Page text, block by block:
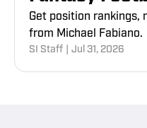
Get position rankings,
from Michael Fabiano.
SI Staff Jul 31, 2026